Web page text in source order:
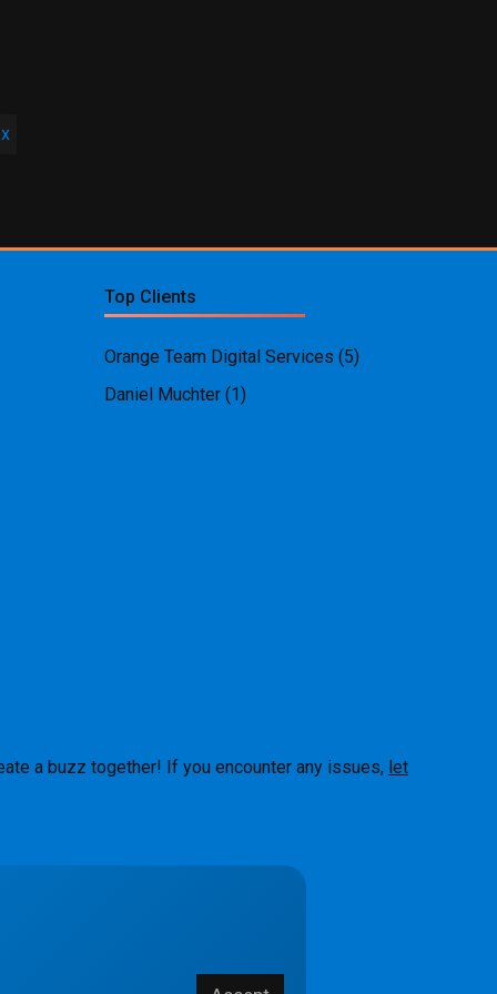
Top Clients
Orange Team Digital Services (5)
Daniel Muchter (1)
a buzz together! If you encounter any issues, let